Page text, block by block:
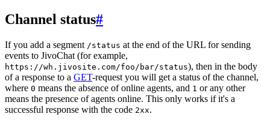
Channel status#
If you add a segment /status at the end of the URL for sending
events to JivoChat (for example,
https://wh.jivosite.com/foo/bar/status), then in the body
of a response to a GET-request you will get a status of the channel,
where 0 means the absence of online agents, and 1 or any other
means the presence of agents online. This only works if it's a
successful response with the code 2xx.